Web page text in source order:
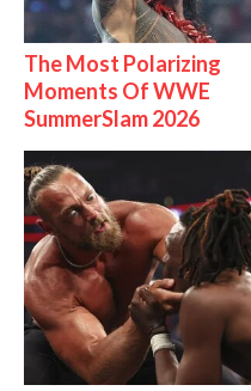
The Most Polarizing
Moments Of WWE
SummerSlam 2026